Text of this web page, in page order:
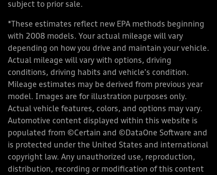
subject to prior sale.
*These estimates reflect new EPA methods beginning
with 2008 models. Your actual mileage will vary
depending on how you drive and maintain your vehicle.
Actual mileage will vary with options, driving
conditions, driving habits and vehicle's condition.
Mileage estimates may be derived from previous year
model. Images are for illustration purposes only.
Actual vehicle features, colors, and options may vary.
Automotive content displayed within this website is
populated from ©Certain and ©DataOne Software and
is protected under the United States and international
copyright law. Any unauthorized use, reproduction,
distribution, recording or modification of this content